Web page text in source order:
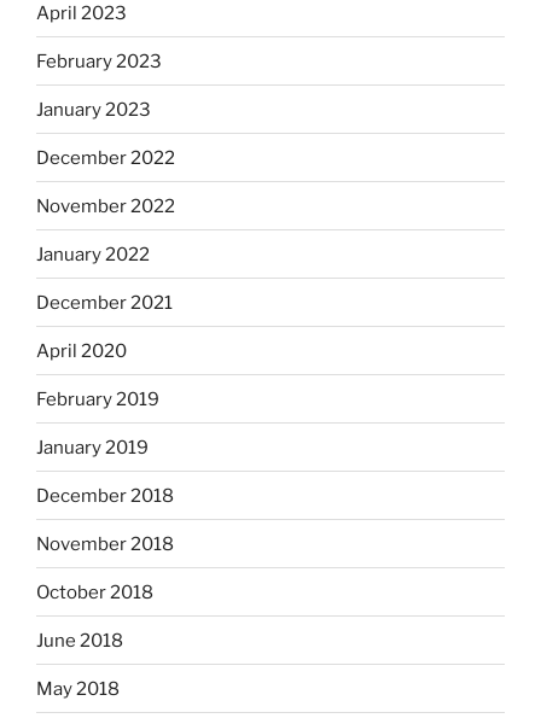
April 2023
February 2023
January 2023
December 2022
November 2022
January 2022
December 2021
April 2020
February 2019
January 2019
December 2018
November 2018
October 2018
June 2018
May 2018